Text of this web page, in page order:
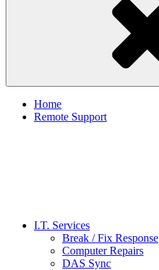
Home
Remote Support
I.T. Services
Break / Fix Response
Computer Repairs
DAS Sync